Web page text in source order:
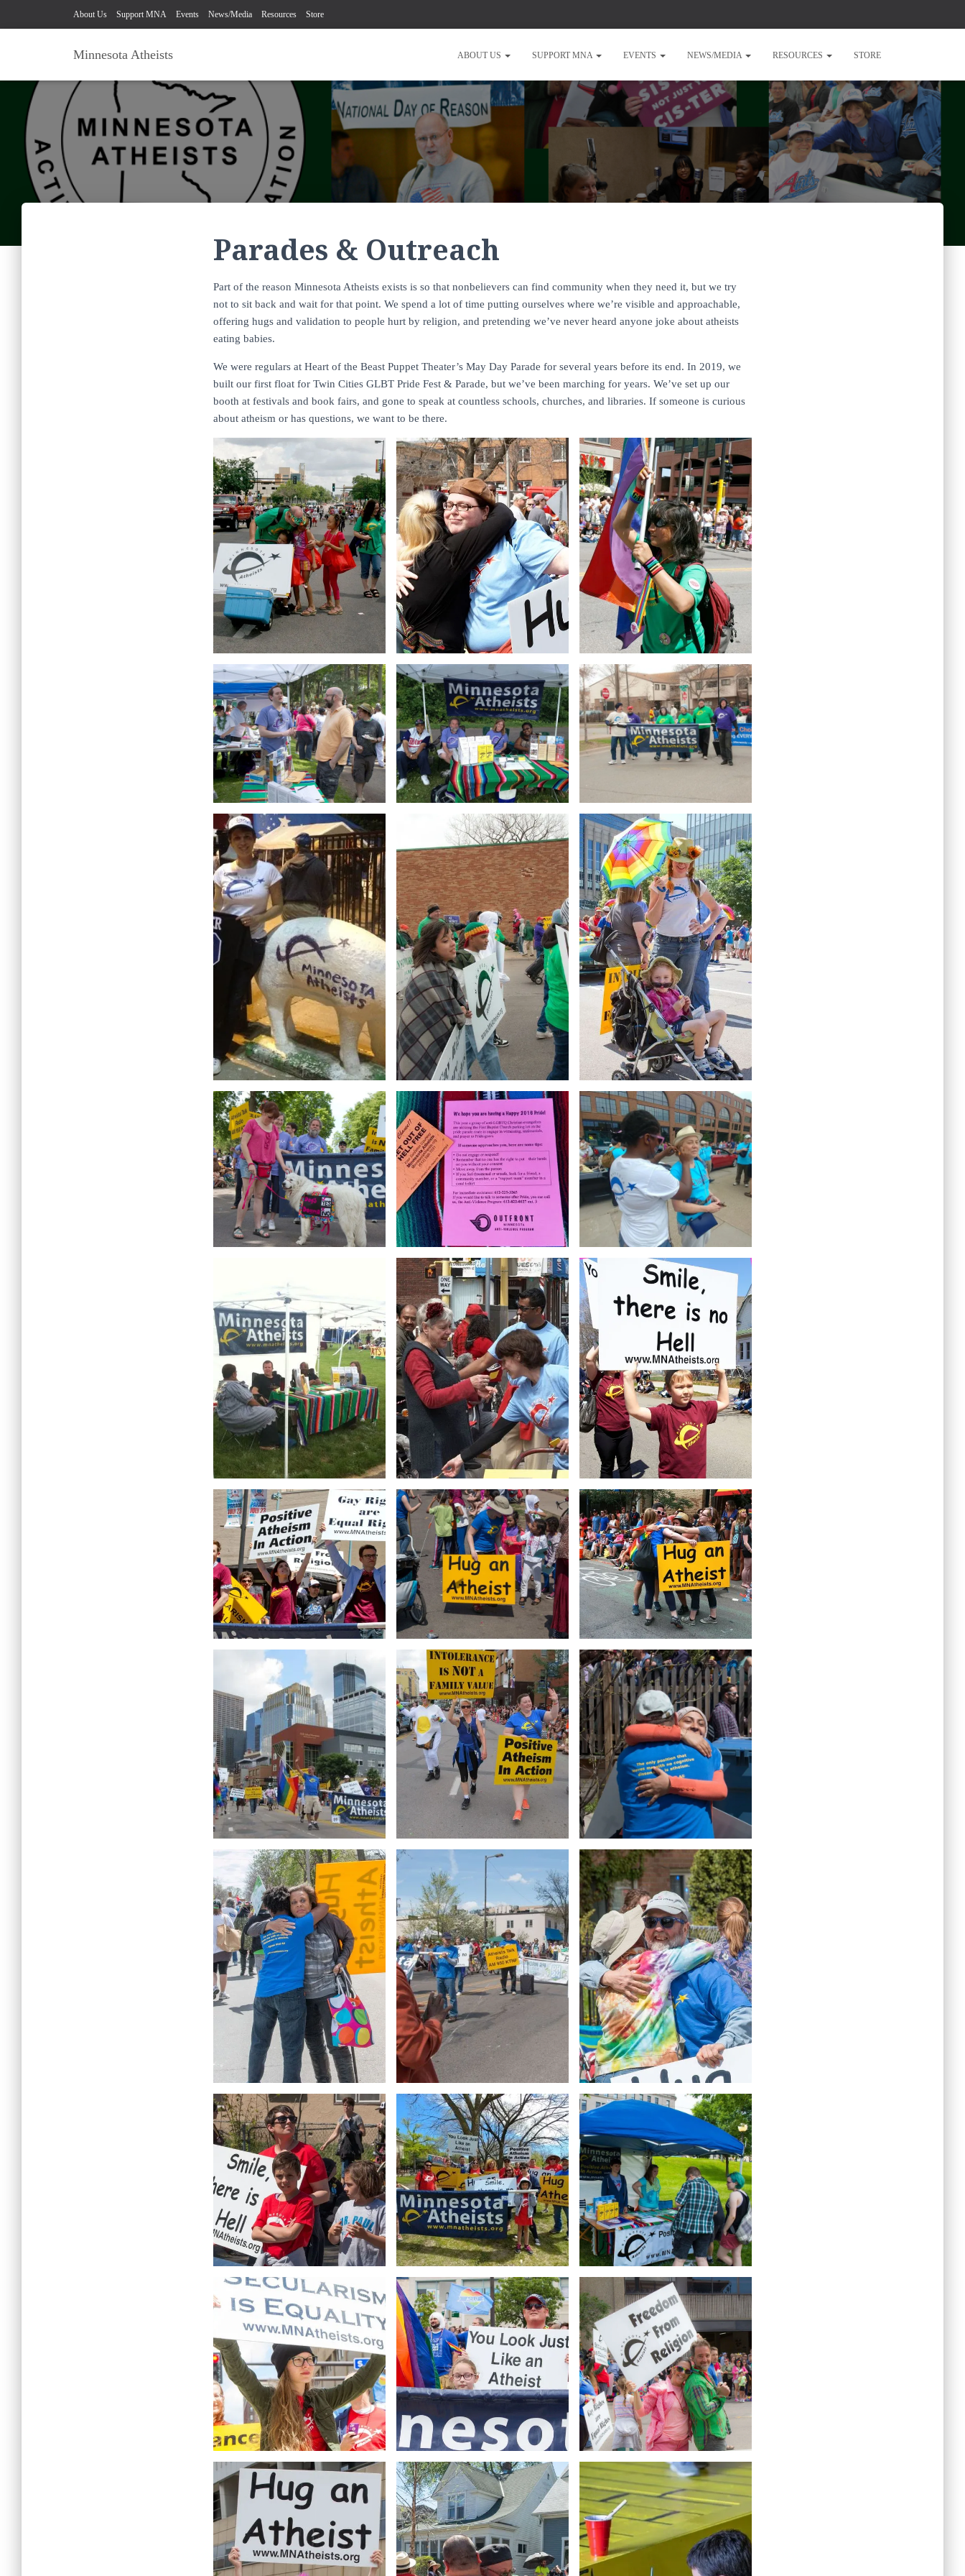
About Us Support MNA Events News/Media Resources Store
Minnesota Atheists ABOUT US SUPPORT MNA EVENTS NEWS/MEDIA RESOURCES STORE
Parades & Outreach
Part of the reason Minnesota Atheists exists is so that nonbelievers can find community when they need it, but we try
not to sit back and wait for that point. We spend a lot of time putting ourselves where we’re visible and approachable,
offering hugs and validation to people hurt by religion, and pretending we’ve never heard anyone joke about atheists
eating babies.
We were regulars at Heart of the Beast Puppet Theater’s May Day Parade for several years before its end. In 2019, we
built our first float for Twin Cities GLBT Pride Fest & Parade, but we’ve been marching for years. We’ve set up our
booth at festivals and book fairs, and gone to speak at countless schools, churches, and libraries. If someone is curious
about atheism or has questions, we want to be there.